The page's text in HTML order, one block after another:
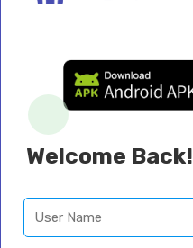
Welcome Back!